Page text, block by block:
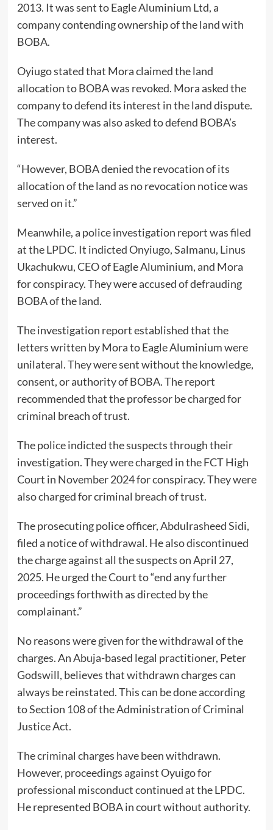
2013. It was sent to Eagle Aluminium Ltd, a
company contending ownership of the land with
BOBA.
Oyiugo stated that Mora claimed the land
allocation to BOBA was revoked. Mora asked the
company to defend its interest in the land dispute.
The company was also asked to defend BOBA’s
interest.
“However, BOBA denied the revocation of its
allocation of the land as no revocation notice was
served on it.”
Meanwhile, a police investigation report was filed
at the LPDC. It indicted Onyiugo, Salmanu, Linus
Ukachukwu, CEO of Eagle Aluminium, and Mora
for conspiracy. They were accused of defrauding
BOBA of the land.
The investigation report established that the
letters written by Mora to Eagle Aluminium were
unilateral. They were sent without the knowledge,
consent, or authority of BOBA. The report
recommended that the professor be charged for
criminal breach of trust.
The police indicted the suspects through their
investigation. They were charged in the FCT High
Court in November 2024 for conspiracy. They were
also charged for criminal breach of trust.
The prosecuting police officer, Abdulrasheed Sidi,
filed a notice of withdrawal. He also discontinued
the charge against all the suspects on April 27,
2025. He urged the Court to “end any further
proceedings forthwith as directed by the
complainant.”
No reasons were given for the withdrawal of the
charges. An Abuja-based legal practitioner, Peter
Godswill, believes that withdrawn charges can
always be reinstated. This can be done according
to Section 108 of the Administration of Criminal
Justice Act.
The criminal charges have been withdrawn.
However, proceedings against Oyuigo for
professional misconduct continued at the LPDC.
He represented BOBA in court without authority.